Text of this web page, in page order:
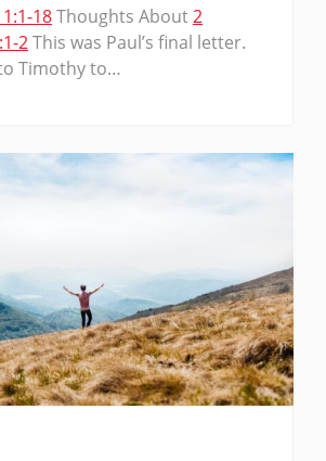
18Thoughts About2
2This was Paul’s final letter.
Timothy to…